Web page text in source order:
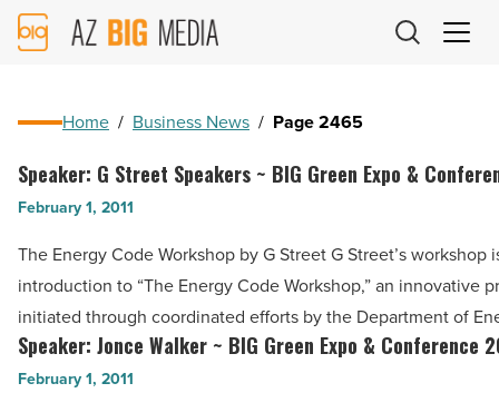
AZ
Big
Home / Business News / Page 2465
Speaker:
G
Speakers
~
BIG
Green
Speaker: G Street Speakers ~ BIG Green Expo &
February 1, 2011
The Energy Code Workshop by G Street G Street’s workshop
introduction to “The Energy Code Workshop,” an innovative
initiated through coordinated efforts by the Department of
Speaker:
Jonce
Speaker: Jonce Walker ~ BIG Green Expo & Conference
February 1, 2011